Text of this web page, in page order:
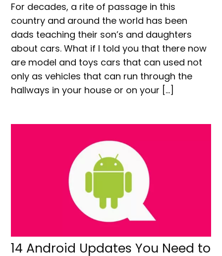
For decades, a rite of passage in this
country and around the world has been
dads teaching their son’s and daughters
about cars. What if I told you that there now
are model and toys cars that can used not
only as vehicles that can run through the
hallways in your house or on your […]
14 Android Updates You Need to